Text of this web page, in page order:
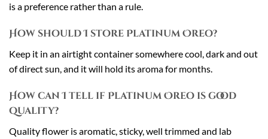
is a preference rather than a rule.
How should I store Platinum Oreo?
Keep it in an airtight container somewhere cool, dark and out
of direct sun, and it will hold its aroma for months.
How can I tell if Platinum Oreo is good
quality?
Quality flower is aromatic, sticky, well trimmed and lab